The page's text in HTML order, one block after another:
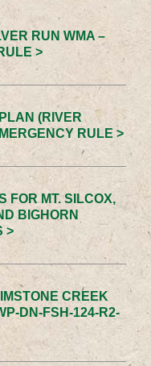
RUN WMA –
>
(RIVER
RULE >
FOR MT. SILCOX,
BIGHORN
>
CREEK
DN-FSH-124-R2-